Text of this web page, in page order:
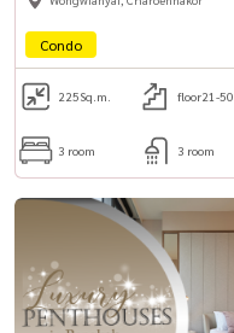
Condo
225Sq.m. floor21-50
3 room 3 room